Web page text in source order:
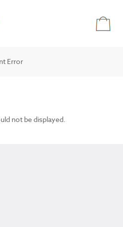
Error
not be displayed.